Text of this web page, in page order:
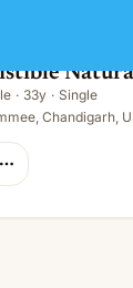
· 33y · Single
Chandigarh,